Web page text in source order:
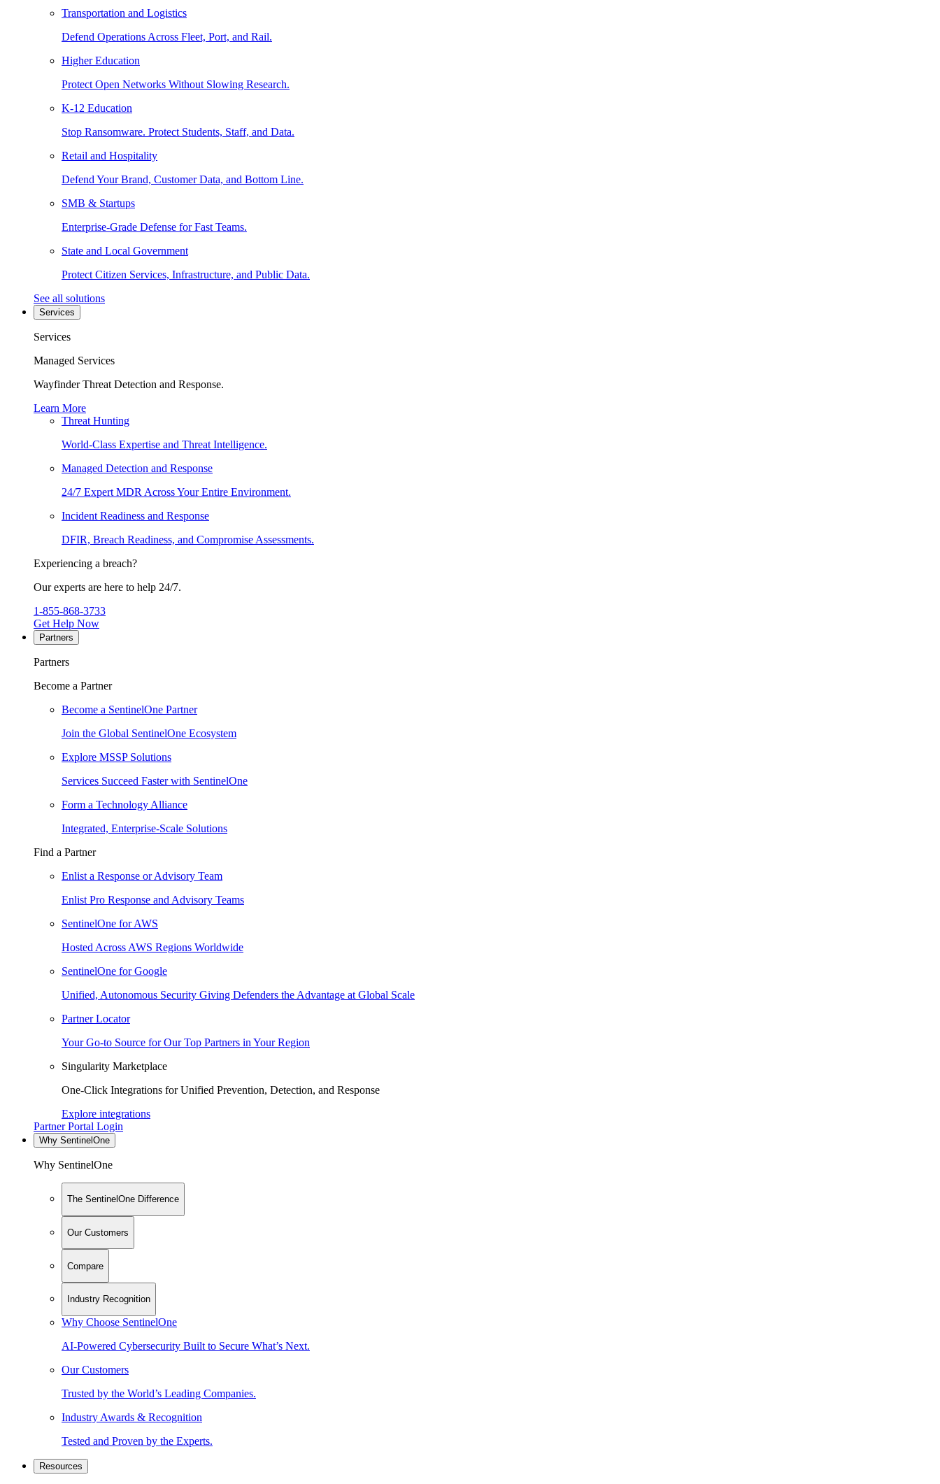
Transportation and Logistics
Defend Operations Across Fleet, Port, and Rail.
Higher Education
Protect Open Networks Without Slowing Research.
K-12 Education
Stop Ransomware. Protect Students, Staff, and Data.
Retail and Hospitality
Defend Your Brand, Customer Data, and Bottom Line.
SMB & Startups
Enterprise-Grade Defense for Fast Teams.
State and Local Government
Protect Citizen Services, Infrastructure, and Public Data.
See all solutions
Services
Services
Managed Services
Wayfinder Threat Detection and Response.
Learn More
Threat Hunting
World-Class Expertise and Threat Intelligence.
Managed Detection and Response
24/7 Expert MDR Across Your Entire Environment.
Incident Readiness and Response
DFIR, Breach Readiness, and Compromise Assessments.
Experiencing a breach?
Our experts are here to help 24/7.
1-855-868-3733
Get Help Now
Partners
Partners
Become a Partner
Become a SentinelOne Partner
Join the Global SentinelOne Ecosystem
Explore MSSP Solutions
Services Succeed Faster with SentinelOne
Form a Technology Alliance
Integrated, Enterprise-Scale Solutions
Find a Partner
Enlist a Response or Advisory Team
Enlist Pro Response and Advisory Teams
SentinelOne for AWS
Hosted Across AWS Regions Worldwide
SentinelOne for Google
Unified, Autonomous Security Giving Defenders the Advantage at Global Scale
Partner Locator
Your Go-to Source for Our Top Partners in Your Region
Singularity Marketplace
One-Click Integrations for Unified Prevention, Detection, and Response
Explore integrations
Partner Portal Login
Why SentinelOne
Why SentinelOne
The SentinelOne Difference
Our Customers
Compare
Industry Recognition
Why Choose SentinelOne
AI-Powered Cybersecurity Built to Secure What’s Next.
Our Customers
Trusted by the World’s Leading Companies.
Industry Awards & Recognition
Tested and Proven by the Experts.
Resources